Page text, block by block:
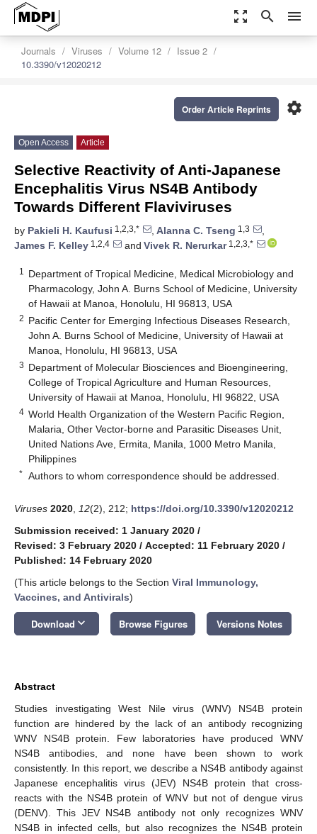
zoom_out_map search menu
Journals Viruses Volume 12
Issue 2
10.3390/v12020212
settings
Order Article Reprints
Open Access Article
Selective Reactivity of Anti-Japanese
Encephalitis Virus NS4B Antibody
Towards Different Flaviviruses
by Pakieli H. Kaufusi 1,2,3,* , Alanna C. Tseng 1,3
,
James F. Kelley 1,2,4 and Vivek R. Nerurkar1,2,3,*
1
Department of Tropical Medicine, Medical Microbiology and
Pharmacology, John A. Burns School of Medicine, University
of Hawaii at Manoa, Honolulu, HI 96813, USA
2 Pacific Center for Emerging Infectious Diseases Research,
John A. Burns School of Medicine, University of Hawaii at
Manoa, Honolulu, HI 96813, USA
3 Department of Molecular Biosciences and Bioengineering,
College of Tropical Agriculture and Human Resources,
University of Hawaii at Manoa, Honolulu, HI 96822, USA
4 World Health Organization of the Western Pacific Region,
Malaria, Other Vector-borne and Parasitic Diseases Unit,
United Nations Ave, Ermita, Manila, 1000 Metro Manila,
Philippines
* Authors to whom correspondence should be addressed.
Viruses 2020 12(2), 212; https://doi.org/10.3390/v12020212
Submission received: 1 January 2020 /
Revised: 3 February 2020 / Accepted: 11 February 2020 /
Published: 14 February 2020
(This article belongs to the Section Viral Immunology,
Vaccines, and Antivirals)
Download keyboard_arrow_down Browse Figures Versions Notes
Abstract
Studies investigating West Nile virus (WNV) NS4B protein
function are hindered by the lack of an antibody recognizing
WNV NS4B protein. Few laboratories have produced WNV
NS4B antibodies, and none have been shown to work
consistently. In this report, we describe a NS4B antibody against
Japanese encephalitis virus (JEV) NS4B protein that cross-
reacts with the NS4B protein of WNV but not of dengue virus
(DENV). This JEV NS4B antibody not only recognizes WNV
NS4B in infected cells, but also recognizes the NS4B protein